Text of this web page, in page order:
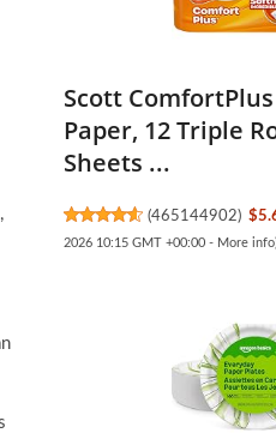
Scott
Paper, 12 Triple
Sheets ...
(465144902)
2026 10:15 GMT +00:00 - More info